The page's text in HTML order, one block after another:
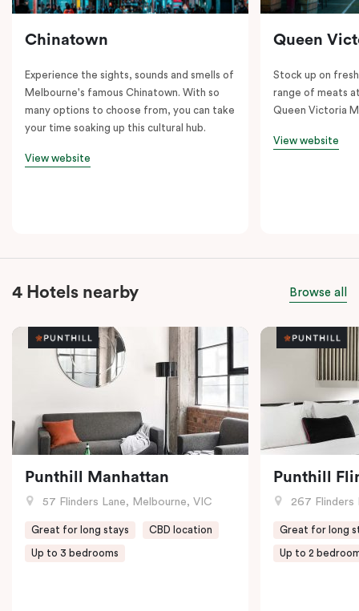
Chinatown
Experience the sights, sounds and smells of
Melbourne's famous Chinatown. With so
many options to choose from, you can take
your time soaking up this cultural hub.
View website
Queen
Stock up on
range of meats
Queen Victoria
View website
4 Hotels nearby Browse all
Punthill Manhattan
57 Flinders Lane, Melbourne, VIC
Great for long stays CBD location
Up to 3 bedrooms
Punthill
267 Flinders
Great for long
Up to 2